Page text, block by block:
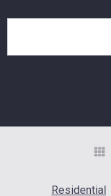
Residential